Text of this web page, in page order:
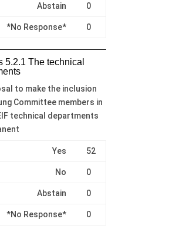
Abstain 0
*No Response* 0
5.2.1 The technical
to make the inclusion
Committee members in
technical departments
Yes 52
No 0
Abstain 0
*No Response* 0